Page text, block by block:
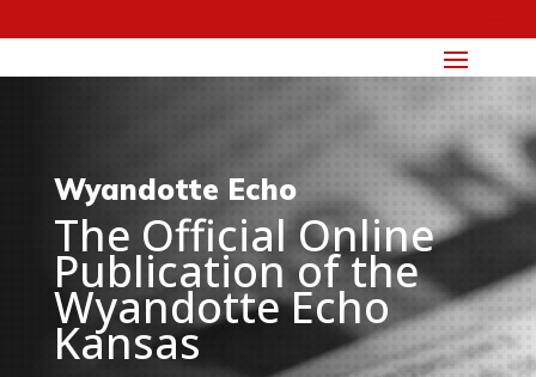
Wyandotte Echo
The Official Online
Publication of the
Wyandotte Echo
Kansas